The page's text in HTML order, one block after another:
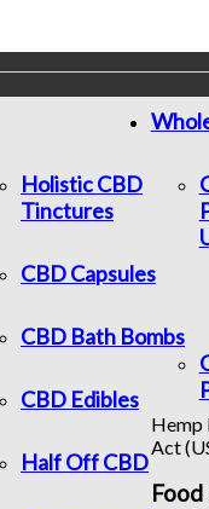
Holistic CBD
Tinctures
CBD Capsules
CBD Bath Bombs
CBD Edibles
Half Off CBD
Hemp
Act